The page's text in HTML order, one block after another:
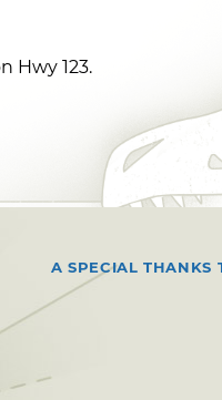
Hwy 123.
A SPECIAL THANKS